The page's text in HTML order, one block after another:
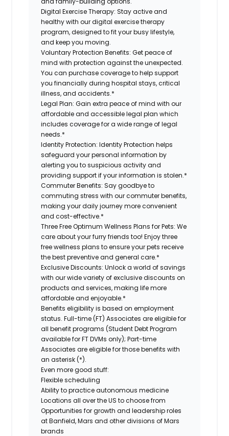
Digital Exercise Therapy: Stay active and
healthy with our digital exercise therapy
program, designed to fit your busy lifestyle,
and keep you moving.
Voluntary Protection Benefits:Get peace of
mind with protection against the unexpected.
You can purchase coverage to help support
you financially during hospital stays, critical
illness, and accidents.*
Legal Plan: Gain extra peace of mind with our
affordable and accessible legal plan which
includes coverage for a wide range of legal
needs.*
Identity Protection: Identity Protection helps
safeguard your personal information by
alerting you to suspicious activity and
providing support if your information is stolen.*
Commuter Benefits: Say goodbye to
commuting stress with our commuter benefits,
making your daily journey more convenient
and cost-effective.*
Three Free Optimum Wellness Plans for Pets: We
care about your furry friends too! Enjoy three
free wellness plans to ensure your pets receive
the best preventive and general care.*
Exclusive Discounts: Unlock a world of savings
with our wide variety of exclusive discounts on
products and services, making life more
affordable and enjoyable.*
Benefits eligibility is based on employment
status. Full-time (FT) Associates are eligible for
all benefit programs (Student Debt Program
available for FT DVMs only); Part-time
Associates are eligible for those benefits with
an asterisk (*).
Even more good stuff:
Flexible scheduling
Ability to practice autonomous medicine
Locations all over the US to choose from
Opportunities for growth and leadership roles
at Banfield, Mars and other divisions of Mars
brands